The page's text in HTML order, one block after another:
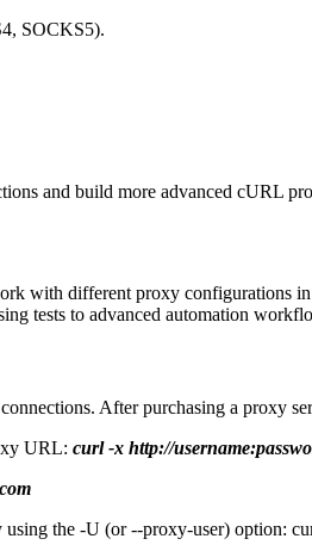
SOCKS5).
and build more advanced cURL
with different proxy configurations
tests to advanced automation
After purchasing a proxy
URL: curl -x http://
the -U (or --proxy-user) option: